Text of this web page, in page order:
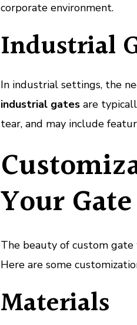
corporate environment.
Industrial
In industrial settings, the
industrial gates are
tear, and may include
Your Gate
The beauty of custom
Here are some
Materials